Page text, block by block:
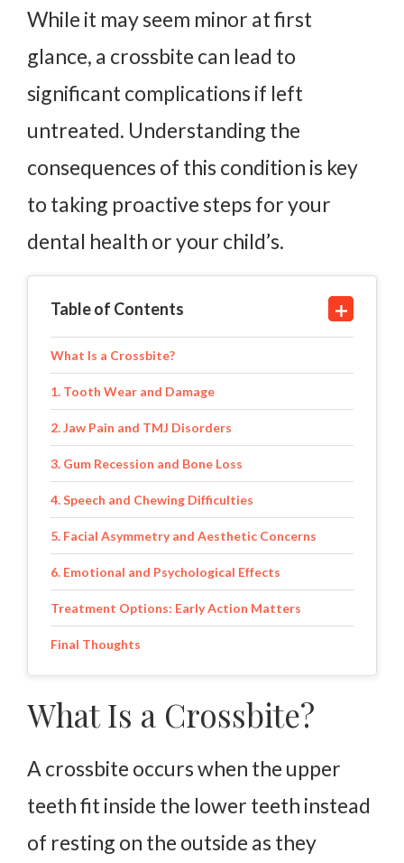
While it may seem minor at first
glance, a crossbite can lead to
significant complications if left
untreated. Understanding the
consequences of this condition is key
to taking proactive steps for your
dental health or your child’s.
Table of Contents
What Is a Crossbite?
1. Tooth Wear and Damage
2. Jaw Pain and TMJ Disorders
3. Gum Recession and Bone Loss
4. Speech and Chewing Difficulties
5. Facial Asymmetry and Aesthetic Concerns
6. Emotional and Psychological Effects
Treatment Options: Early Action Matters
Final Thoughts
What Is a Crossbite?
A crossbite occurs when the upper
teeth fit inside the lower teeth instead
of resting on the outside as they